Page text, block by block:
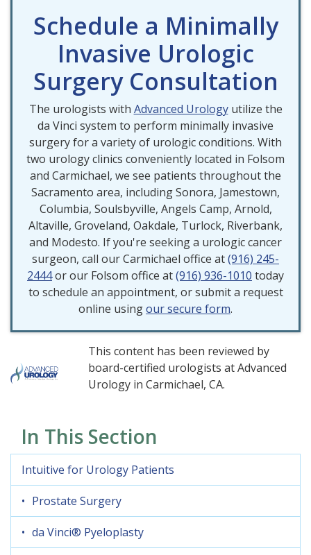
Schedule a Minimally
Invasive Urologic
Surgery Consultation
The urologists with Advanced Urologyutilize the
da Vinci system to perform minimally invasive
surgery for a variety of urologic conditions. With
two urology clinics conveniently located in Folsom
and Carmichael, we see patients throughout the
Sacramento area, including Sonora, Jamestown,
Columbia, Soulsbyville, Angels Camp, Arnold,
Altaville, Groveland, Oakdale, Turlock, Riverbank,
and Modesto. If you're seeking a urologic cancer
surgeon, call our Carmichael office at(916) 245-
2444or our Folsom office at(916) 936-1010 today
to schedule an appointment, or submit a request
online usingour secure form.
This content has been reviewed by
board-certified urologists at Advanced
Urology in Carmichael, CA.
In This Section
Intuitive for Urology Patients
Prostate Surgery
da Vinci® Pyeloplasty